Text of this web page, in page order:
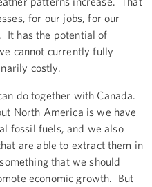
for our jobs, for our
It has the potential of
cannot currently fully
costly.
do together with Canada.
North America is we have
fossil fuels, and we also
are able to extract them in
that we should
economic growth. But